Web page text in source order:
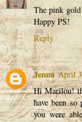
The pink
Happy PS!
Reply
Jenna April
Hi Marilou!
have been
you were